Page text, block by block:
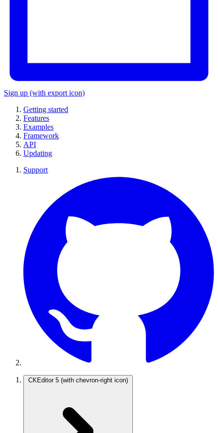
Sign up (with export icon)
Getting started
Features
Examples
Framework
API
Updating
Support
CKEditor 5 (with chevron-right icon)